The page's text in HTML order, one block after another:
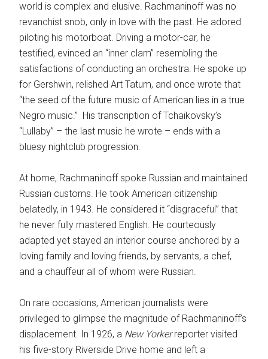
world is complex and elusive. Rachmaninoff was no
revanchist snob, only in love with the past. He adored
piloting his motorboat. Driving a motor-car, he
testified, evinced an “inner clam” resembling the
satisfactions of conducting an orchestra. He spoke up
for Gershwin, relished Art Tatum, and once wrote that
“the seed of the future music of American lies in a true
Negro music.” His transcription of Tchaikovsky’s
“Lullaby” – the last music he wrote – ends with a
bluesy nightclub progression.
At home, Rachmaninoff spoke Russian and maintained
Russian customs. He took American citizenship
belatedly, in 1943. He considered it “disgraceful” that
he never fully mastered English. He courteously
adapted yet stayed an interior course anchored by a
loving family and loving friends, by servants, a chef,
and a chauffeur all of whom were Russian.
On rare occasions, American journalists were
privileged to glimpse the magnitude of Rachmaninoff’s
displacement. In 1926, a New Yorkerreporter visited
his five-story Riverside Drive home and left a